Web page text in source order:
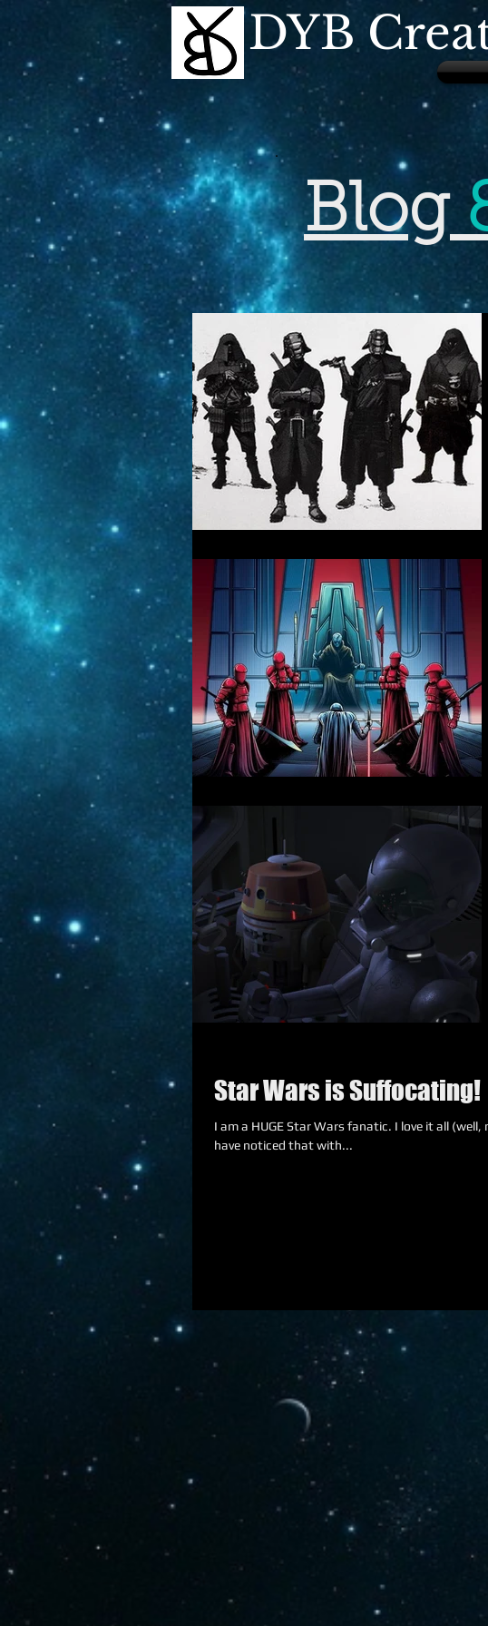
DYB
Blog
Star Wars is Suffocating!
I am a HUGE Star Wars fanatic. I love it all (well,
have noticed that with...